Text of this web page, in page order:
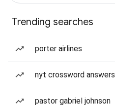
Trending searches
porter airlines
nyt crossword answers
pastor gabriel johnson